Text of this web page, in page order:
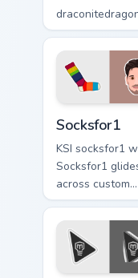
brightens your
channel custom
cursor pointer
creator fan art.
Socksfor1
KSI socksfor1
Socksfor1
across custom
cursor clicks
iconic YouTuber
energy.